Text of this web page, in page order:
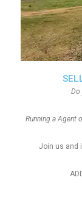
Do
Running a Agent
Join us and